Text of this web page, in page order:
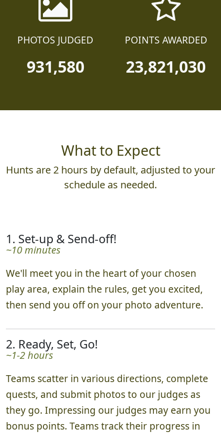
PHOTOS JUDGED
931,580
POINTS AWARDED
23,821,030
What to Expect
Hunts are 2 hours by default, adjusted to your
schedule as needed.
1. Set-up & Send-off!
~10 minutes
We'll meet you in the heart of your chosen
play area, explain the rules, get you excited,
then send you off on your photo adventure.
2. Ready, Set, Go!
~1-2 hours
Teams scatter in various directions, complete
quests, and submit photos to our judges as
they go. Impressing our judges may earn you
bonus points. Teams track their progress in